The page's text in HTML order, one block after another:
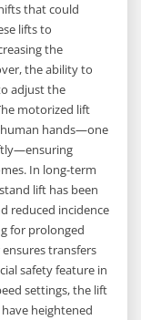
that could
lifts to
the
the ability to
adjust the
motorized lift
human hands—one
In long-term
lift has been
reduced incidence
for prolonged
transfers
safety feature in
settings, the lift
heightened